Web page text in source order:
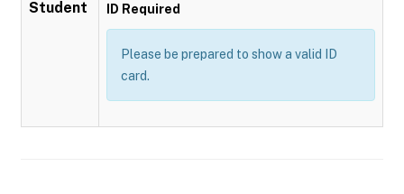
Student ID Required
Please be prepared to show a valid ID
card.